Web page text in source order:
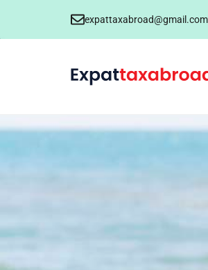
expattaxabroad@gmail.com